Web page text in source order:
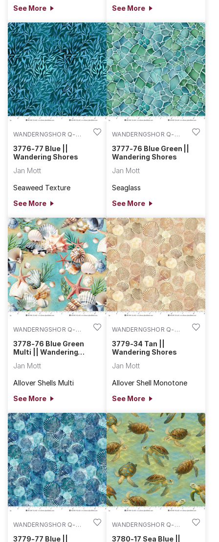
See More
See More
WANDERNGSHOR Q-
3776-77 Blue ||
Wandering Shores
Jan Mott
Seaweed Texture
See More
WANDERNGSHOR Q-
3777-76 Blue Green ||
Wandering Shores
Jan Mott
Seaglass
See More
WANDERNGSHOR Q-
3778-76 Blue Green
Multi || Wandering
Jan Mott
Allover Shells Multi
See More
WANDERNGSHOR Q-
3779-34 Tan ||
Wandering Shores
Jan Mott
Allover Shell Monotone
See More
WANDERNGSHOR Q-
3779-77 Blue ||
WANDERNGSHOR Q-
3780-17 Sea Blue ||